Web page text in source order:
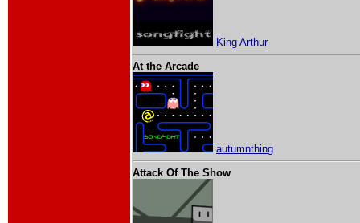
King Arthur
At the Arcade
autumnthing
Attack Of The Show